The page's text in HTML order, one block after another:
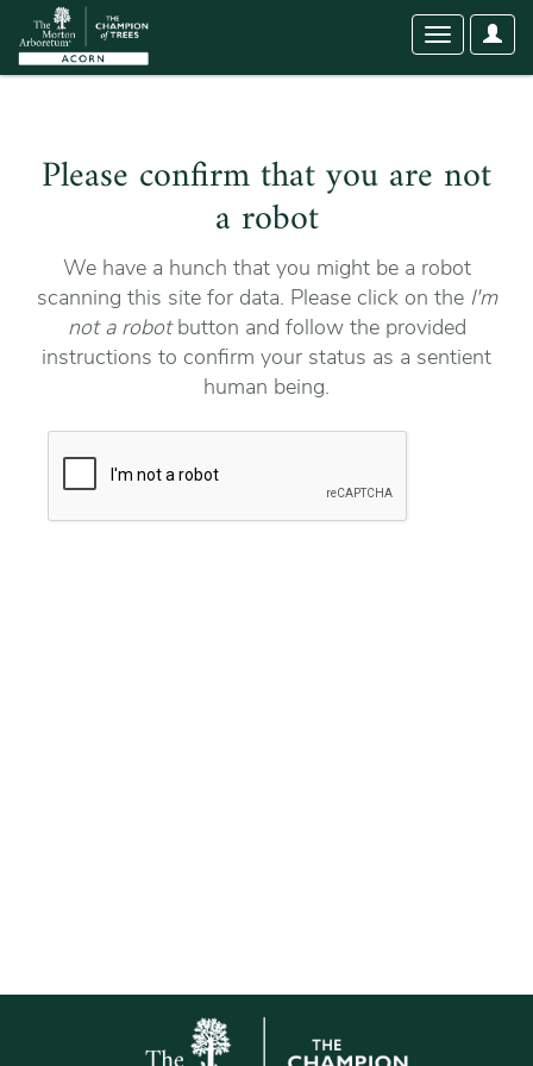
User
Toggle
Please confirm that you are not
a robot
We have a hunch that you might be a robot
scanning this site for data. Please click on the I'm
not a robotbutton and follow the provided
instructions to confirm your status as a sentient
human being.